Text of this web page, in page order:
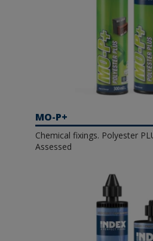
MO-P+
Chemical fixings. Polyester
Assessed